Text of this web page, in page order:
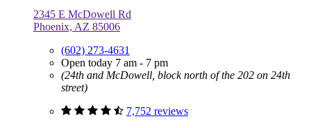
2345 E McDowell Rd
Phoenix, AZ 85006
(602) 273-4631
Open today 7 am - 7 pm
(24th and McDowell, block north of the 202 on 24th
street)
7,752 reviews